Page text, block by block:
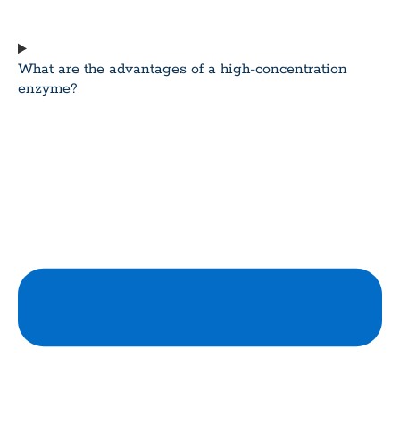
What are the advantages of a high-concentration
enzyme?